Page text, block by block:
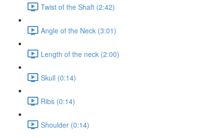
Twist of the Shaft (2:42)
Angle of the Neck (3:01)
Length of the neck (2:00)
Skull (0:14)
Ribs (0:14)
Shoulder (0:14)